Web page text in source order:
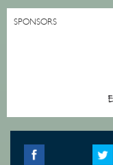
SPONSORS